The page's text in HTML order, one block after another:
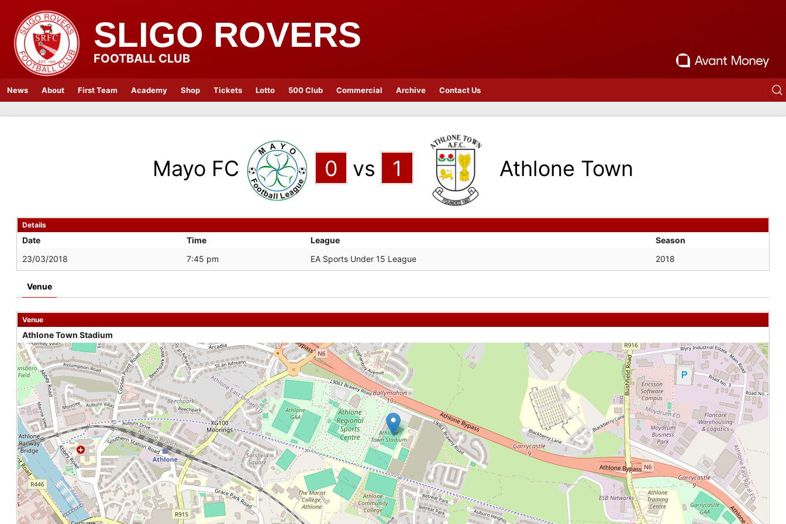
SLIGO ROVERS
FOOTBALL CLUB
News About First Team Academy Shop Tickets Lotto 500 Club Commercial Archive Contact Us
Mayo FC 0 vs 1 Athlone Town
Details
Date Time League
Season
23/03/2018
7:45 pm EA Sports Under 15 League 2018
Venue
Venue
Athlone Town Stadium